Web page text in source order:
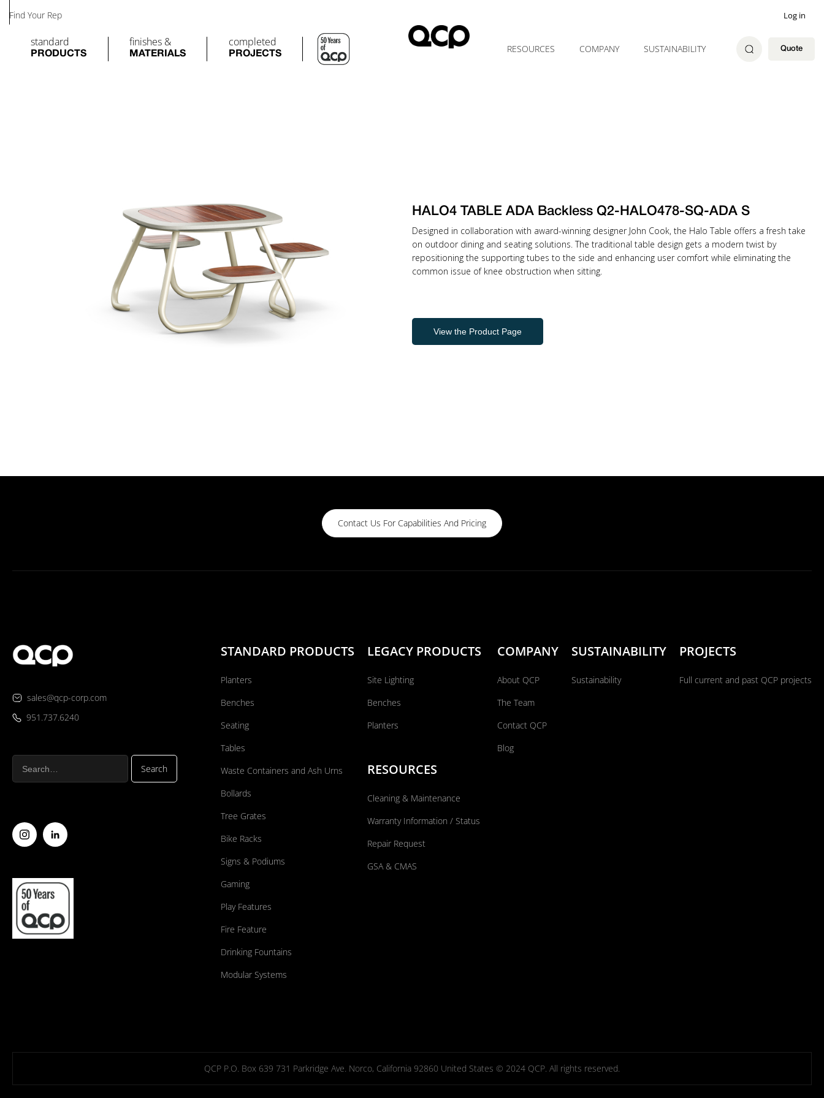
Find Your Rep
standard
PRODUCTS
finishes &
MATERIALS
completed
PROJECTS
Log in
RESOURCES COMPANY SUSTAINABILITY Quote
HALO4 TABLE ADA Backless Q2-HALO478-SQ-ADA S
Designed in collaboration with award-winning designer John Cook, the Halo Table offers a fresh take
on outdoor dining and seating solutions. The traditional table design gets a modern twist by
repositioning the supporting tubes to the side and enhancing user comfort while eliminating the
common issue of knee obstruction when sitting.
View the Product Page
Contact Us For Capabilities And Pricing
sales@qcp-corp.com
951.737.6240
STANDARD PRODUCTS
Planters
Benches
Seating
Tables
Waste Containers and Ash Urns
Bollards
Tree Grates
Bike Racks
Signs & Podiums
Gaming
Play Features
Fire Feature
Drinking Fountains
Modular Systems
LEGACY PRODUCTS
Site Lighting
Benches
Planters
RESOURCES
Cleaning & Maintenance
Warranty Information / Status
Repair Request
GSA & CMAS
COMPANY
About QCP
The Team
Contact QCP
Blog
SUSTAINABILITY
Sustainability
PROJECTS
Full current and past QCP projects
QCP P.O. Box 639 731 Parkridge Ave. Norco, California 92860 United States © 2024 QCP. All rights reserved.